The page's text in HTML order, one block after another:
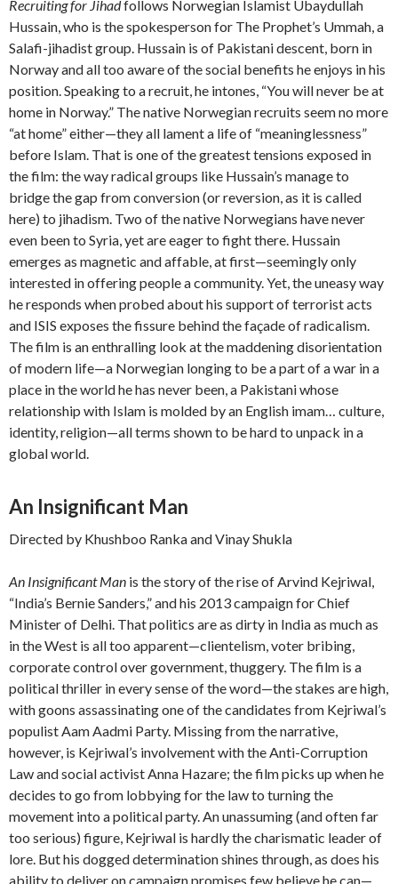
Recruiting for Jihadfollows Norwegian Islamist Ubaydullah
Hussain, who is the spokesperson for The Prophet’s Ummah, a
Salafi-jihadist group. Hussain is of Pakistani descent, born in
Norway and all too aware of the social benefits he enjoys in his
position. Speaking to a recruit, he intones, “You will never be at
home in Norway.” The native Norwegian recruits seem no more
“at home” either—they all lament a life of “meaninglessness”
before Islam. That is one of the greatest tensions exposed in
the film: the way radical groups like Hussain’s manage to
bridge the gap from conversion (or reversion, as it is called
here) to jihadism. Two of the native Norwegians have never
even been to Syria, yet are eager to fight there. Hussain
emerges as magnetic and affable, at first—seemingly only
interested in offering people a community. Yet, the uneasy way
he responds when probed about his support of terrorist acts
and ISIS exposes the fissure behind the façade of radicalism.
The film is an enthralling look at the maddening disorientation
of modern life—a Norwegian longing to be a part of a war in a
place in the world he has never been, a Pakistani whose
relationship with Islam is molded by an English imam… culture,
identity, religion—all terms shown to be hard to unpack in a
global world.
An Insignificant Man
Directed by Khushboo Ranka and Vinay Shukla
An Insignificant Man is the story of the rise of Arvind Kejriwal,
“India’s Bernie Sanders,” and his 2013 campaign for Chief
Minister of Delhi. That politics are as dirty in India as much as
in the West is all too apparent—clientelism, voter bribing,
corporate control over government, thuggery. The film is a
political thriller in every sense of the word—the stakes are high,
with goons assassinating one of the candidates from Kejriwal’s
populist Aam Aadmi Party. Missing from the narrative,
however, is Kejriwal’s involvement with the Anti-Corruption
Law and social activist Anna Hazare; the film picks up when he
decides to go from lobbying for the law to turning the
movement into a political party. An unassuming (and often far
too serious) figure, Kejriwal is hardly the charismatic leader of
lore. But his dogged determination shines through, as does his
ability to deliver on campaign promises few believe he can—